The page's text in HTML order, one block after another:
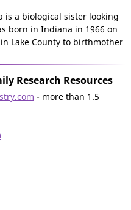
is a biological sister looking
born in Indiana in 1966 on
Lake County to birthmother
Research Resources
- more than 1.5